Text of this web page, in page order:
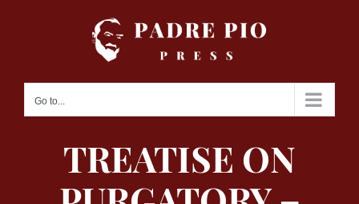
Go to...
TREATISE ON